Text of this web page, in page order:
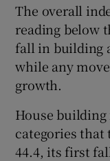
The overall
reading below
fall in building
while any
growth.
House
categories
44.4, its first